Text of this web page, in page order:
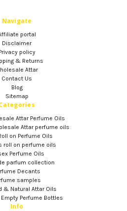
Navigate
portal
Disclaimer
policy
& Returns
Attar
Contact Us
Blog
Sitemap
Attar Perfume Oils
Attar perfume oils
on Perfume Oils
roll on perfume oils
Perfume Oils
parfum collection
Decants
samples
& Natural Attar Oils
Perfume Bottles
Info